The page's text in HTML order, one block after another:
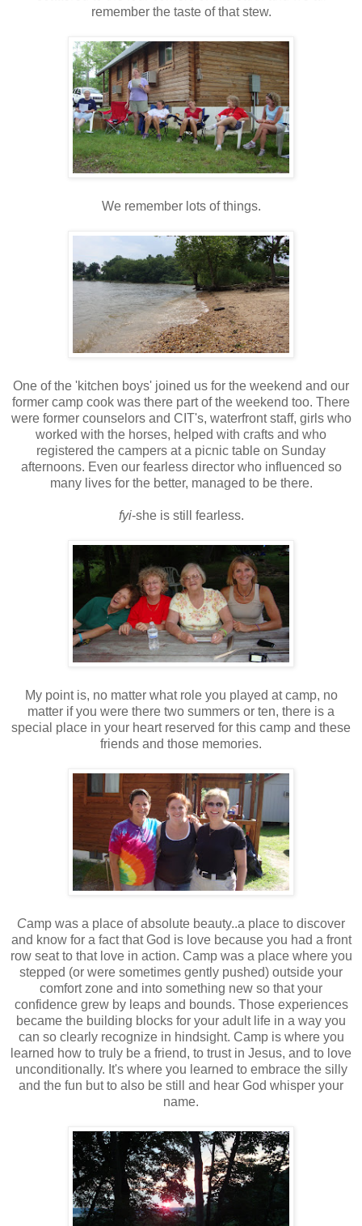
remember the taste of that stew.
We remember lots of things.
One of the 'kitchen boys' joined us for the weekend and our
former camp cook was there part of the weekend too. There
were former counselors and CIT's, waterfront staff, girls who
worked with the horses, helped with crafts and who
registered the campers at a picnic table on Sunday
afternoons. Even our fearless director who influenced so
many lives for the better, managed to be there.
fyi-she is still fearless.
My point is, no matter what role you played at camp, no
matter if you were there two summers or ten, there is a
special place in your heart reserved for this camp and these
friends and those memories.
Camp was a place of absolute beauty..a place to discover
and know for a fact that God is love because you had a front
row seat to that love in action. Camp was a place where you
stepped (or were sometimes gently pushed) outside your
comfort zone and into something new so that your
confidence grew by leaps and bounds. Those experiences
became the building blocks for your adult life in a way you
can so clearly recognize in hindsight. Camp is where you
learned how to truly be a friend, to trust in Jesus, and to love
unconditionally. It's where you learned to embrace the silly
and the fun but to also be still and hear God whisper your
name.